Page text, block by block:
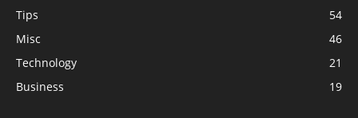
Tips
54
Misc
46
Technology
21
Business
19